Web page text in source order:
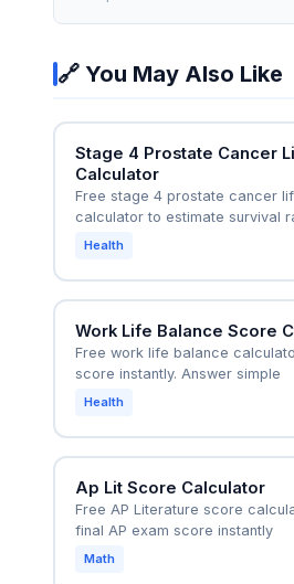
radiation plus long-term ADT.
year survival) versus
improves 5-year survival to
patients). The calculator
discussion about life
care planning—for instance,
aggressive treatment with
🔗 You May Also Like
Stage 4 Prostate Cancer
Calculator
Free stage 4 prostate cancer
calculator to estimate survival
Health
Work Life Balance Score
Free work life balance
score instantly. Answer simple
Health
Ap Lit Score Calculator
Free AP Literature score
final AP exam score instantly
Math